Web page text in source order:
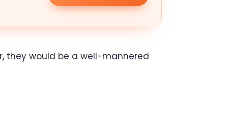
they would be a well-mannered